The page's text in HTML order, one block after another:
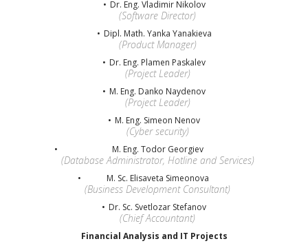
Dr. Eng. Vladimir Nikolov
(Software Director)
Dipl. Math. Yanka Yanakieva
(Product Manager)
Dr. Eng. Plamen Paskalev
(Project Leader)
M. Eng. Danko Naydenov
(Project Leader)
M. Eng. Simeon Nenov
(Cyber security)
M. Eng. Todor Georgiev
(Database Administrator, Hotline and Services)
M. Sc. Elisaveta Simeonova
(Business Development Consultant)
Dr. Sc. Svetlozar Stefanov
(Chief Accountant)
Financial Analysis and IT Projects